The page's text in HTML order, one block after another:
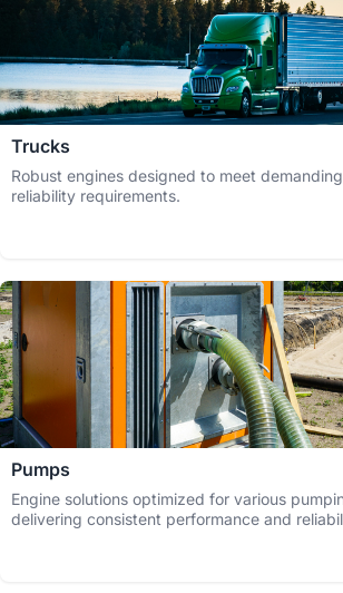
Trucks
Robust engines designed to meet
reliability requirements.
Pumps
Engine solutions optimized for various
delivering consistent performance and